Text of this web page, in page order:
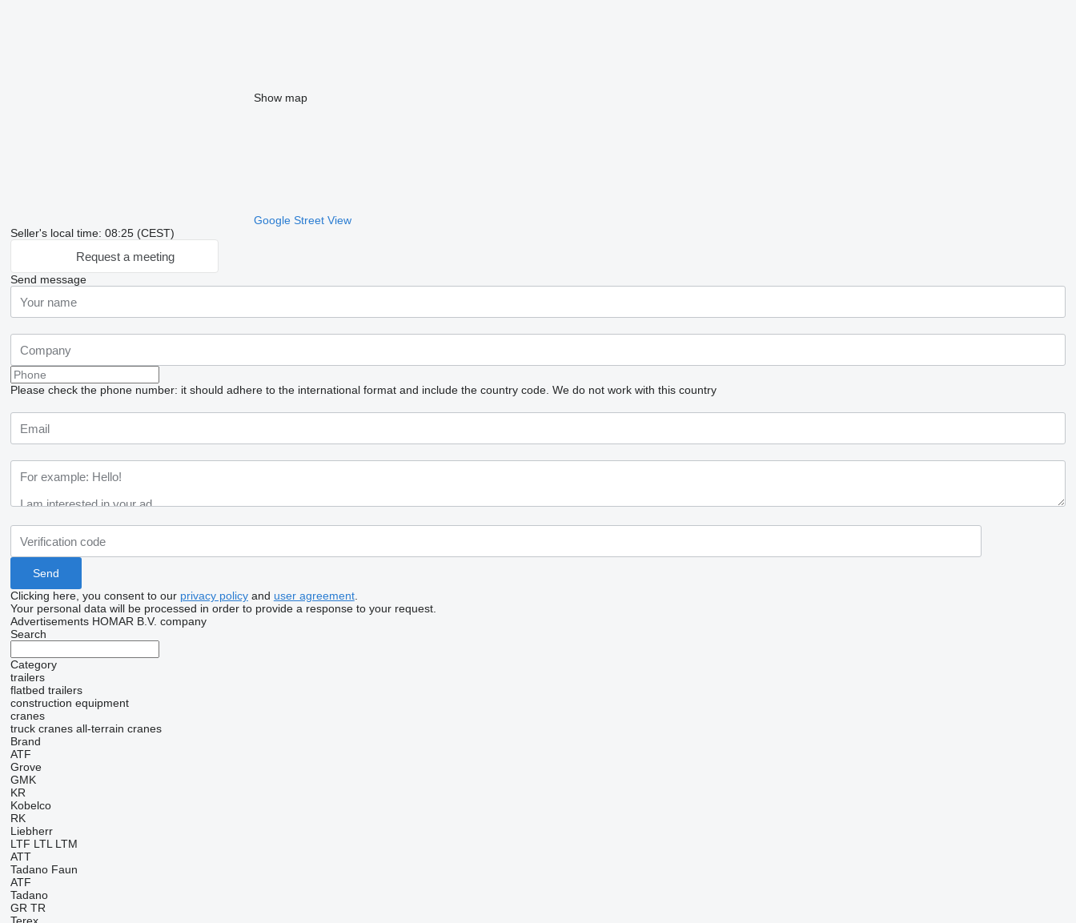
Show map
Google Street View
Seller's local time: 08:25 (CEST)
Request a meeting
Send message
Please check the phone number: it should adhere to the international format and include the country code. We do not work with this country
Clicking here, you consent to our privacy policyand user agreement.
Your personal data will be processed in order to provide a response to your request.
Advertisements HOMAR B.V. company
Search
Category
trailers
flatbed trailers
construction equipment
cranes
truck cranes all-terrain cranes
Brand
ATF
Grove
GMK
KR
Kobelco
RK
Liebherr
LTF LTL LTM
ATT
Tadano Faun
ATF
Tadano
GR TR